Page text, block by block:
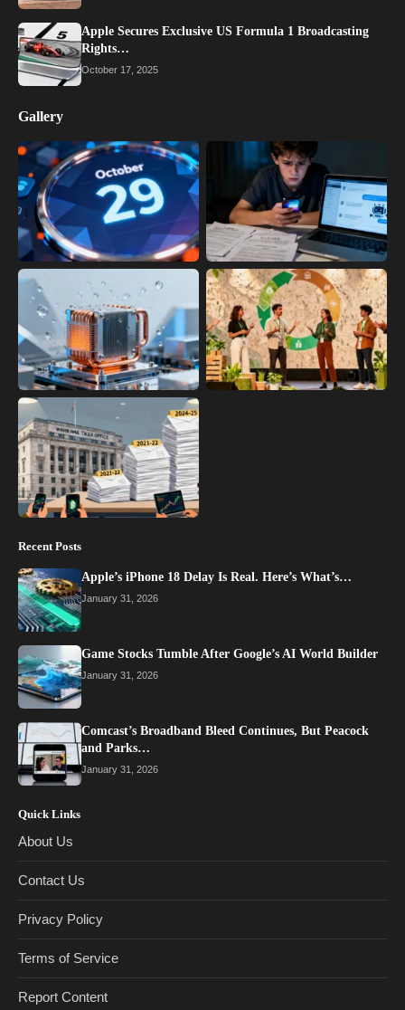
Apple Secures Exclusive US Formula 1 Broadcasting
Rights…
October 17, 2025
Gallery
Recent Posts
Apple’s iPhone 18 Delay Is Real. Here’s What’s…
January 31, 2026
Game Stocks Tumble After Google’s AI World Builder
January 31, 2026
Comcast’s Broadband Bleed Continues, But Peacock
and Parks…
January 31, 2026
Quick Links
About Us
Contact Us
Privacy Policy
Terms of Service
Report Content